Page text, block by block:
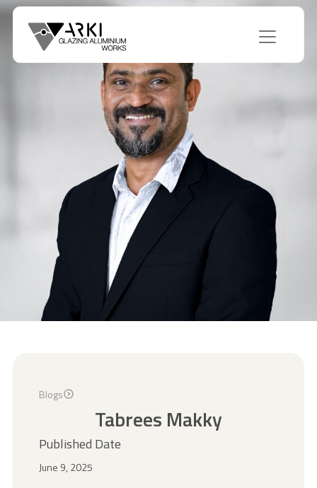
Blogs
Tabrees Makky
Published Date
June 9, 2025